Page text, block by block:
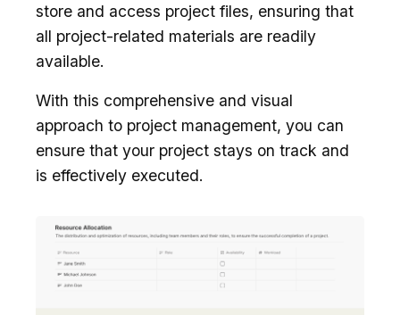
store and access project files, ensuring that
all project-related materials are readily
available.
With this comprehensive and visual
approach to project management, you can
ensure that your project stays on track and
is effectively executed.